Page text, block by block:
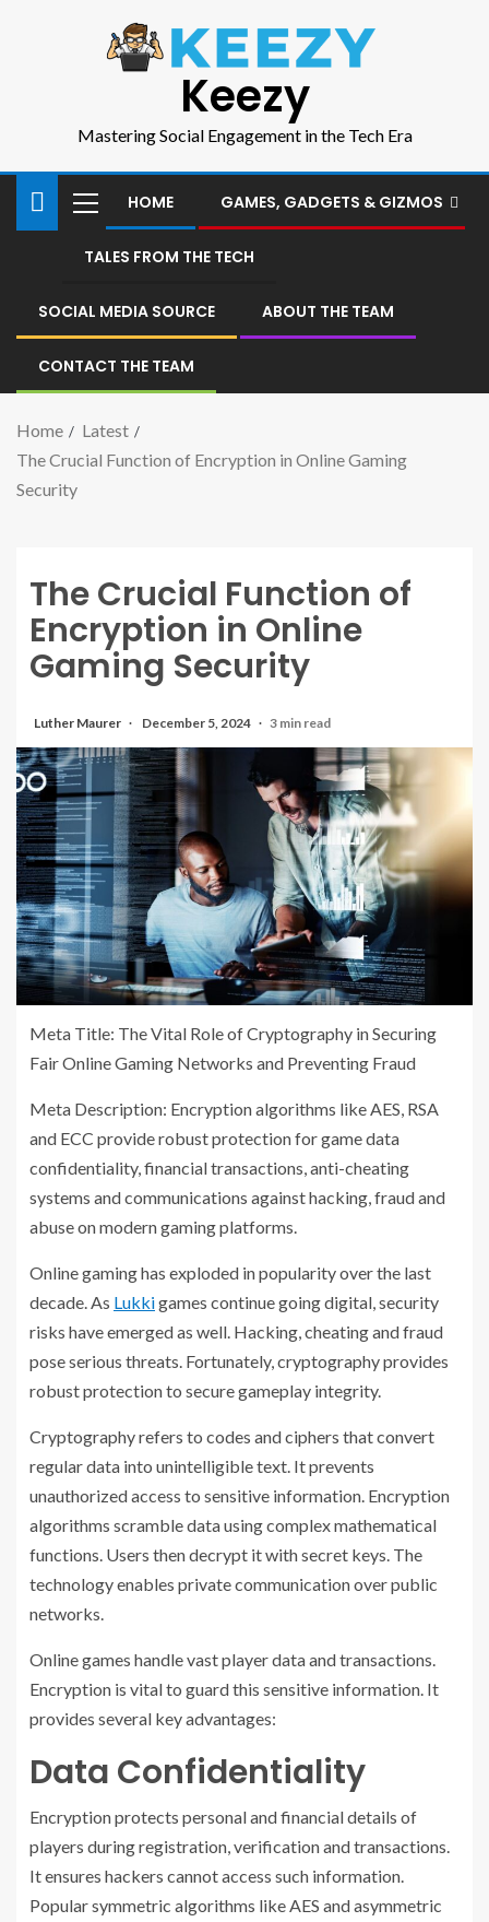
Keezy
Mastering Social Engagement in the Tech Era
HOME GAMES, GADGETS & GIZMOS
TALES FROM THE TECH
SOCIAL MEDIA SOURCE ABOUT THE TEAM
CONTACT THE TEAM
Home
Latest
The Crucial Function of Encryption in Online Gaming
Security
The Crucial Function of
Encryption in Online
Gaming Security
Luther Maurer December 5, 2024 3 min read
Meta Title: The Vital Role of Cryptography in Securing
Fair Online Gaming Networks and Preventing Fraud
Meta Description: Encryption algorithms like AES, RSA
and ECC provide robust protection for game data
confidentiality, financial transactions, anti-cheating
systems and communications against hacking, fraud and
abuse on modern gaming platforms.
Online gaming has exploded in popularity over the last
decade. As Lukkigames continue going digital, security
risks have emerged as well. Hacking, cheating and fraud
pose serious threats. Fortunately, cryptography provides
robust protection to secure gameplay integrity.
Cryptography refers to codes and ciphers that convert
regular data into unintelligible text. It prevents
unauthorized access to sensitive information. Encryption
algorithms scramble data using complex mathematical
functions. Users then decrypt it with secret keys. The
technology enables private communication over public
networks.
Online games handle vast player data and transactions.
Encryption is vital to guard this sensitive information. It
provides several key advantages:
Data Confidentiality
Encryption protects personal and financial details of
players during registration, verification and transactions.
It ensures hackers cannot access such information.
Popular symmetric algorithms like AES and asymmetric